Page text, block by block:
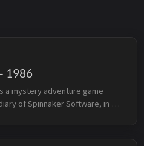
1986
a mystery adventure game
of Spinnaker Software, in